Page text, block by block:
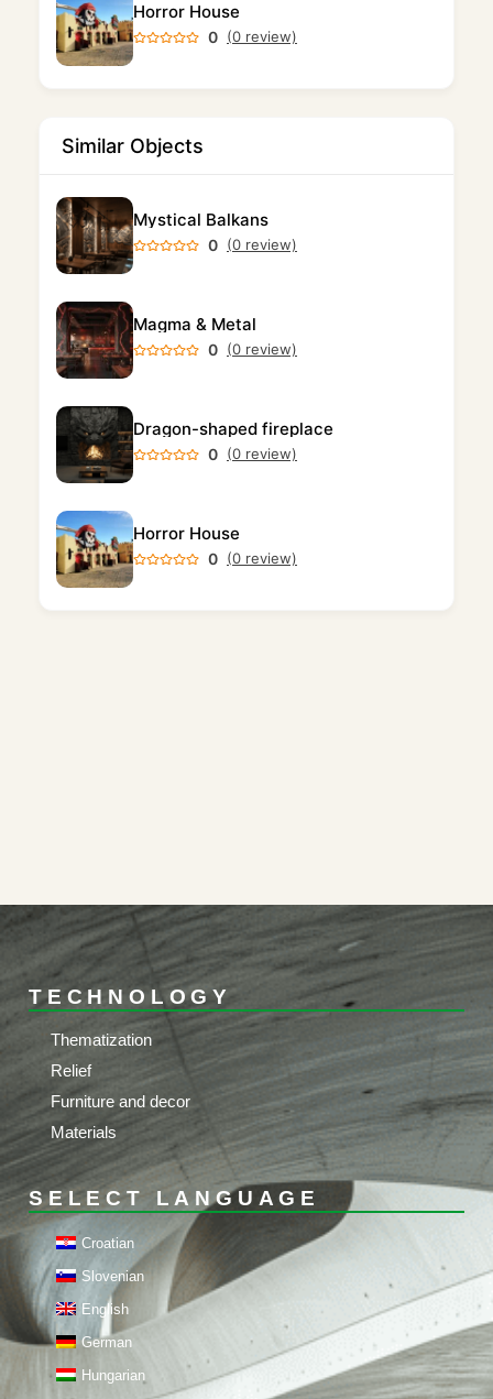
Horror House
0 (0 review)
Similar Objects
Mystical Balkans
0 (0 review)
Magma & Metal
0 (0 review)
Dragon-shaped fireplace
0 (0 review)
Horror House
0 (0 review)
TECHNOLOGY
Thematization
Relief
Furniture and decor
Materials
SELECT LANGUAGE
Croatian
Slovenian
English
German
Hungarian